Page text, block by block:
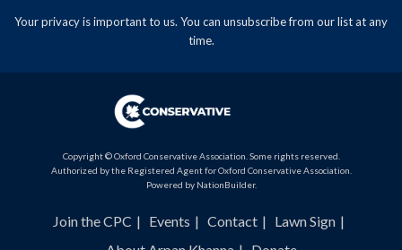
Your privacy is important to us. You can unsubscribefrom our list at any
time.
Copyright © Oxford Conservative Association. Some rights reserved.
Authorized by the Registered Agent for Oxford Conservative Association.
Powered by NationBuilder.
Join the CPC Events Contact
Lawn Sign